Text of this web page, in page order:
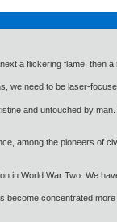
a flickering flame, then
need to be laser-
and untouched by
among the pioneers of
in World War Two. We
become concentrated